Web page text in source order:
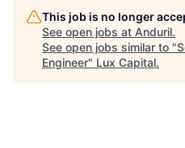
This job is no longer
See open jobs at Anduril.
See open jobs similar to "
Engineer" Lux Capital.